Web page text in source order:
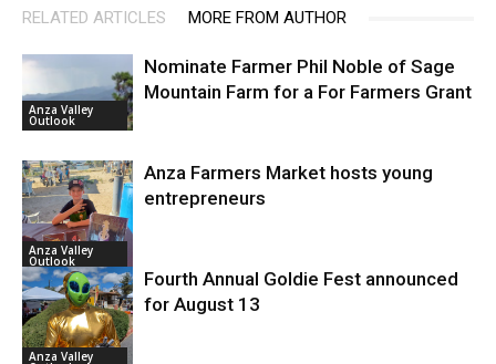
RELATED ARTICLES MORE FROM AUTHOR
Anza Valley
Outlook
Nominate Farmer Phil Noble of Sage
Mountain Farm for a For Farmers Grant
Anza Valley
Outlook
Anza Farmers Market hosts young
entrepreneurs
Anza Valley
Fourth Annual Goldie Fest announced
for August 13